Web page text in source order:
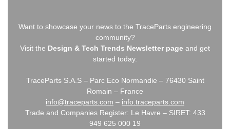
Want to showcase your news to the TraceParts engineering
community?
Visit the Design & Tech Trends Newsletter page and get
started today.
TraceParts S.A.S – Parc Eco Normandie – 76430 Saint
Romain – France
info@traceparts.com – info.traceparts.com
Trade and Companies Register: Le Havre – SIRET: 433
949 625 000 19